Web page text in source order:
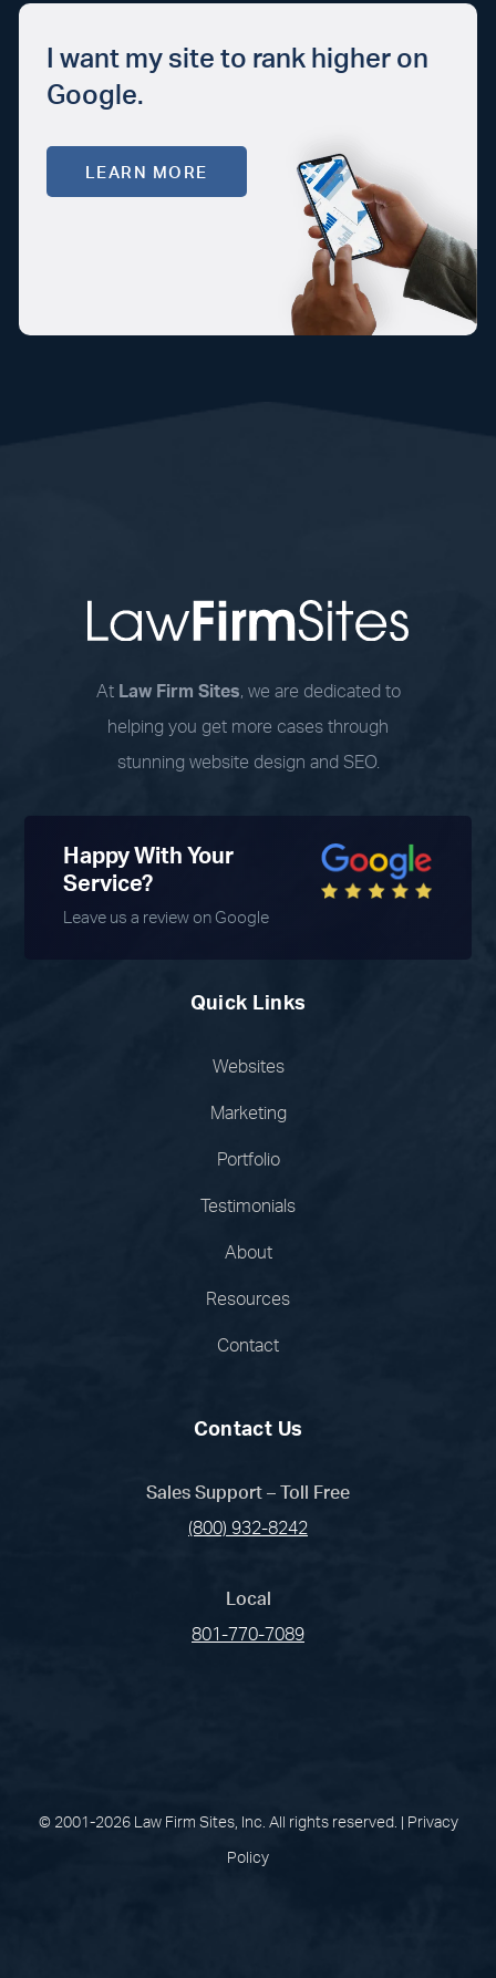
I want my site to rank higher on
Google.
LEARN MORE
At Law Firm Sites, we are dedicated to
helping you get more cases through
stunning website design and SEO.
Happy With Your
Service?
Leave us a review on Google
Quick Links
Websites
Marketing
Portfolio
Testimonials
About
Resources
Contact
Contact Us
Sales Support – Toll Free
(800) 932-8242
Local
801-770-7089
© 2001-2026 Law Firm Sites, Inc. All rights reserved. | Privacy
Policy